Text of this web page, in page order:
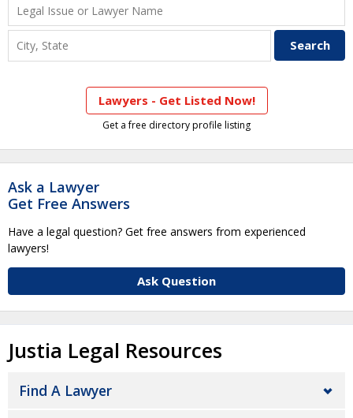
Lawyers - Get Listed Now!
Get a free directory profile listing
Ask a Lawyer
Get Free Answers
Have a legal question? Get free answers from experienced
lawyers!
Ask Question
Justia Legal Resources
Find A Lawyer